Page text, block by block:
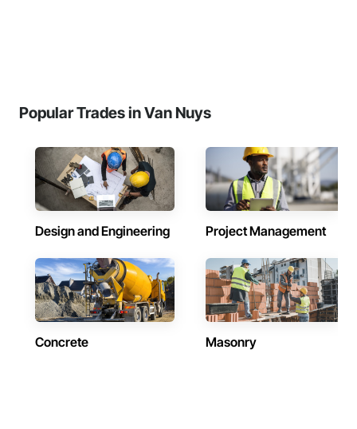
Popular Trades in Van Nuys
Design and Engineering Project Management
Concrete Masonry